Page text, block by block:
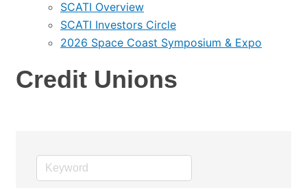
SCATI Overview
SCATI Investors Circle
2026 Space Coast Symposium & Expo
Credit Unions